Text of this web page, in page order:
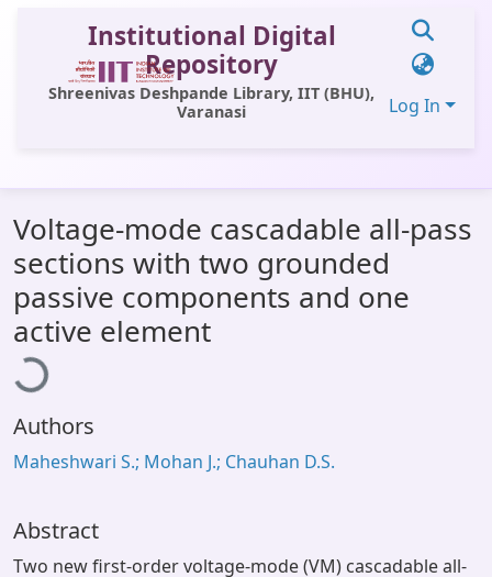
Institutional Digital
Repository
Shreenivas Deshpande Library, IIT (BHU),
Varanasi
Log In
All of DSpace
Statistics
Library Website
OPAC
Voltage-mode cascadable all-pass
sections with two grounded
passive components and one
active element
Authors
Maheshwari S.; Mohan J.; Chauhan D.S.
Abstract
Two new first-order voltage-mode (VM) cascadable all-